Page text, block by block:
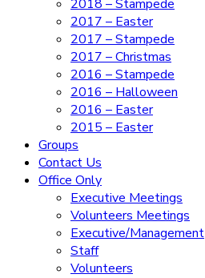
2018 – Stampede
2017 – Easter
2017 – Stampede
2017 – Christmas
2016 – Stampede
2016 – Halloween
2016 – Easter
2015 – Easter
Groups
Contact Us
Office Only
Executive Meetings
Volunteers Meetings
Executive/Management
Staff
Volunteers